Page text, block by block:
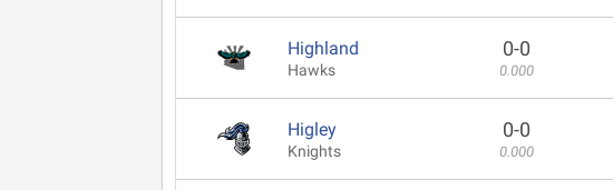
Highland
Hawks
0-0
0.000
Higley
Knights
0-0
0.000